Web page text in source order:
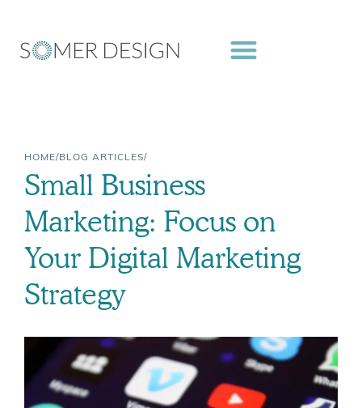
content
HOME/BLOG ARTICLES/
Small Business
Marketing: Focus on
Your Digital Marketing
Strategy